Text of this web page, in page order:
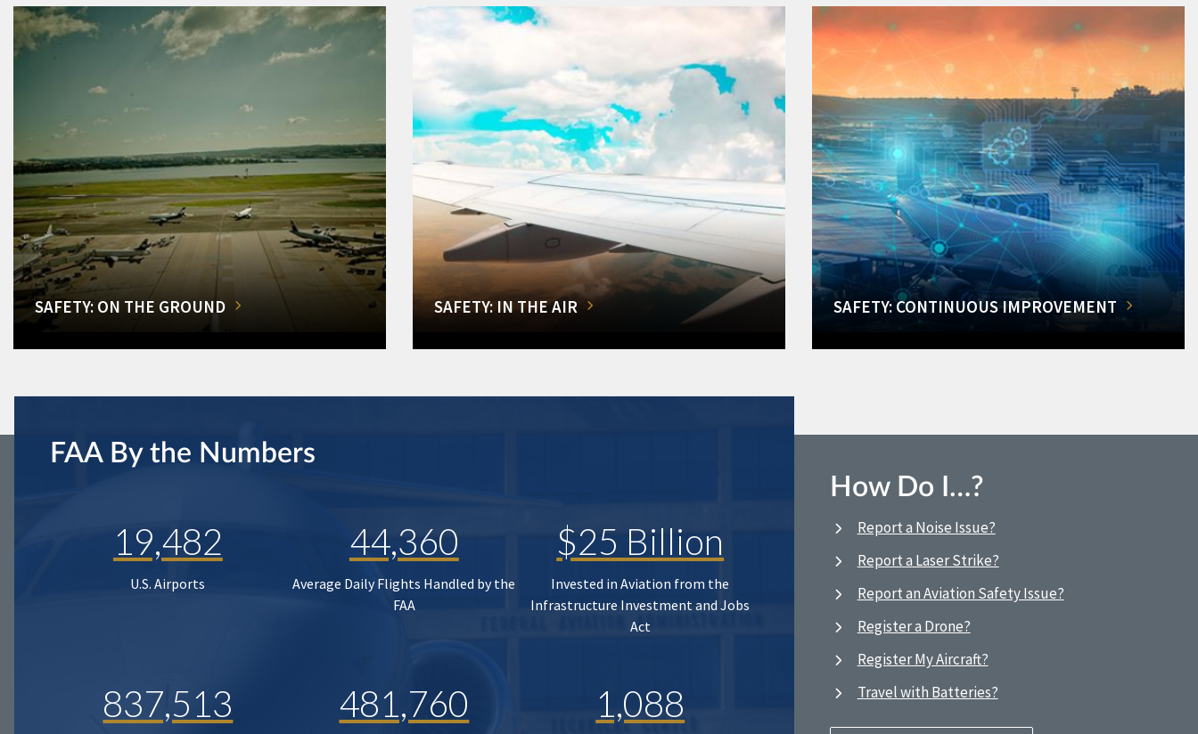
SAFETY: ON THE GROUND SAFETY: IN THE AIR SAFETY: CONTINUOUS IMPROVEMENT
FAA By the Numbers
19,482
U.S. Airports
44,360
Average Daily Flights Handled by the
FAA
$25 Billion
Invested in Aviation from the
Infrastructure Investment and Jobs
Act
837,513 481,760 1,088
How Do I…?
Report a Noise Issue?
Report a Laser Strike?
Report an Aviation Safety Issue?
Register a Drone?
Register My Aircraft?
Travel with Batteries?